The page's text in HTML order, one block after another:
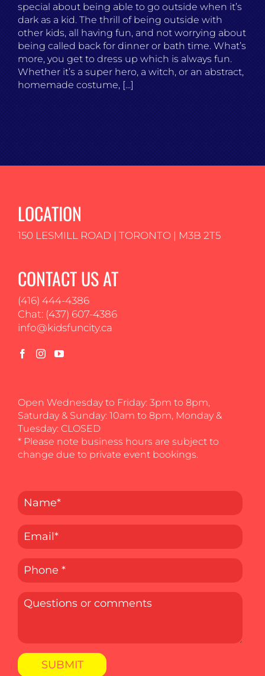
special about being able to go outside when it’s
dark as a kid. The thrill of being outside with
other kids, all having fun, and not worrying about
being called back for dinner or bath time. What’s
more, you get to dress up which is always fun.
Whether it’s a super hero, a witch, or an abstract,
homemade costume, [...]
LOCATION
150 LESMILL ROAD | TORONTO | M3B 2T5
CONTACT US AT
(416) 444-4386
Chat: (437) 607-4386
info@kidsfuncity.ca
Open Wednesday to Friday: 3pm to 8pm,
Saturday & Sunday: 10am to 8pm, Monday &
Tuesday: CLOSED
* Please note business hours are subject to
change due to private event bookings.